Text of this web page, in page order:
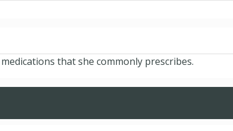
that she commonly prescribes.